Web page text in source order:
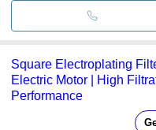
Square Electroplating
Electric Motor | High
Performance